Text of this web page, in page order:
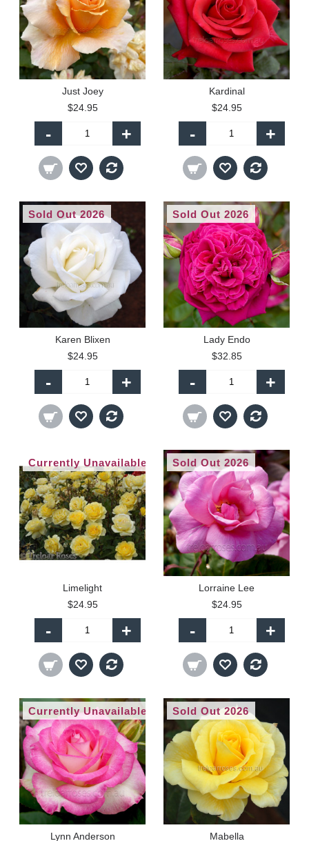
Just Joey
$24.95
- +
Kardinal
$24.95
- +
Sold Out 2026
Karen Blixen
$24.95
- +
Sold Out 2026
Lady Endo
$32.85
- +
Currently Unavailable
Limelight
$24.95
- +
Sold Out 2026
Lorraine Lee
$24.95
- +
Currently Unavailable
Lynn Anderson
Sold Out 2026
Mabella